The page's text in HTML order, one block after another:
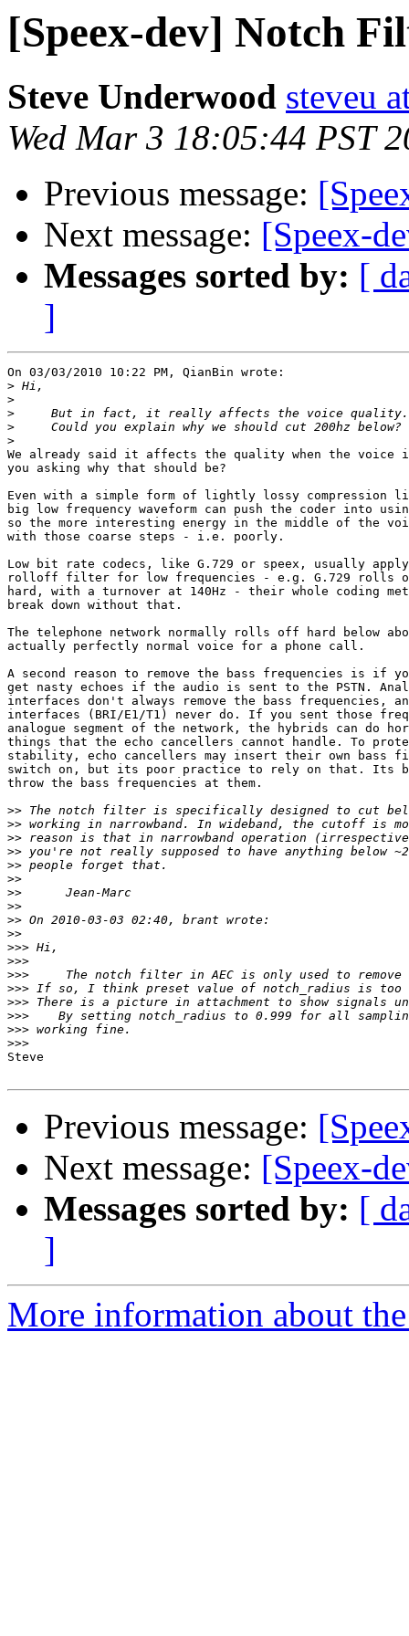
[Speex-dev] Notch
Steve Underwood steveu
Wed Mar 3 18:05:44 PST
Previous message:
Next message: [Speex-
Messages sorted by: [
]
On 03/03/2010 10:22 PM, QianBin wrote:
>
>
>
>
>
We already said it affects the quality when the voice is
you asking why that should be?
Even with a simple form of lightly lossy compression
big low frequency waveform can push the coder into
so the more interesting energy in the middle of the
with those coarse steps - i.e. poorly.
Low bit rate codecs, like G.729 or speex, usually
rolloff filter for low frequencies - e.g. G.729 rolls
hard, with a turnover at 140Hz - their whole coding
break down without that.
The telephone network normally rolls off hard below
actually perfectly normal voice for a phone call.
A second reason to remove the bass frequencies is if
get nasty echoes if the audio is sent to the PSTN.
interfaces don't always remove the bass frequencies,
interfaces (BRI/E1/T1) never do. If you sent those
analogue segment of the network, the hybrids can do
things that the echo cancellers cannot handle. To
stability, echo cancellers may insert their own bass
switch on, but its poor practice to rely on that. Its
throw the bass frequencies at them.
>>
>>
>>
>>
>>
>>
>>
>>
>>
>>
>>>
>>>
>>>
>>>
>>>
>>>
>>>
>>>
Steve
Previous message:
Next message: [Speex-
Messages sorted by: [
]
More information about